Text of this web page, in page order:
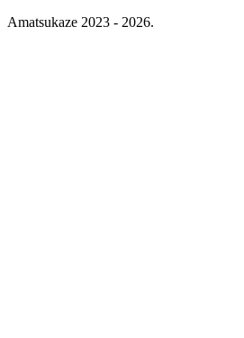
Amatsukaze 2023 - 2026.